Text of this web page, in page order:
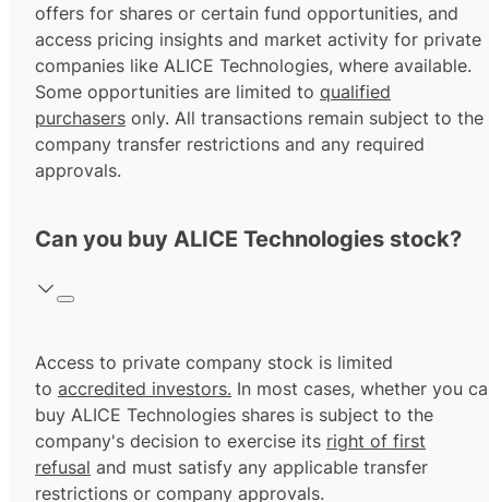
offers for shares or certain fund opportunities, and
access pricing insights and market activity for private
companies like ALICE Technologies, where available.
Some opportunities are limited to qualified
purchasers only. All transactions remain subject to the
company transfer restrictions and any required
approvals.
Can you buy ALICE Technologies stock?
Access to private company stock is limited
to accredited investors. In most cases, whether you
buy ALICE Technologies shares is subject to the
company's decision to exercise its right of first
refusal and must satisfy any applicable transfer
restrictions or company approvals.